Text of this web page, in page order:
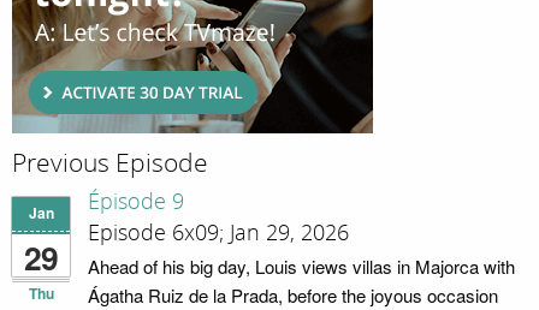
Previous Episode
Jan
29
Thu
Épisode 9
Episode 6x09; Jan 29, 2026
Ahead of his big day, Louis views villas in Majorca with
Ágatha Ruiz de la Prada, before the joyous occasion